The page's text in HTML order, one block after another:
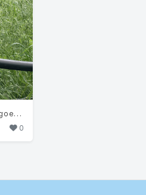
Whimsical Gnome & Fairy Treehouse, Landgoed Hackfort
0